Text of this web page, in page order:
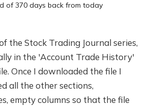
of 370 days back from today
the Stock Trading Journal series,
in the 'Account Trade History'
Once I downloaded the file I
all the other sections,
empty columns so that the file